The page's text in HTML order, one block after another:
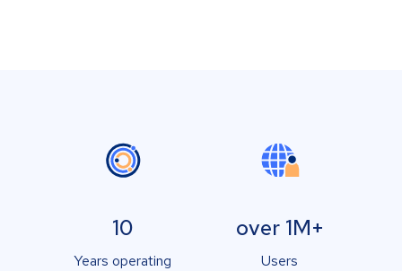
10
Years operating
over 1M+
Users